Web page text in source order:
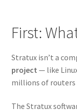
First:
Stratux isn’t a
project — like
millions of routers
The Stratux